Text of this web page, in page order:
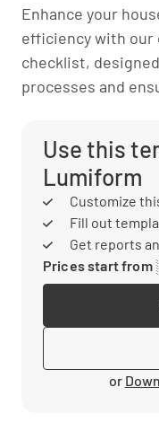
Enhance your
efficiency with
checklist,
processes and
Use this
Lumiform
Customize
Fill out
Get reports
Prices start from
or